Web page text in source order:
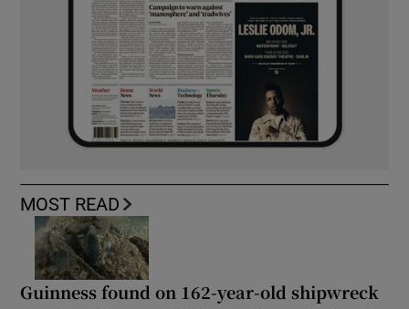
MOST READ
Guinness found on 162-year-old shipwreck